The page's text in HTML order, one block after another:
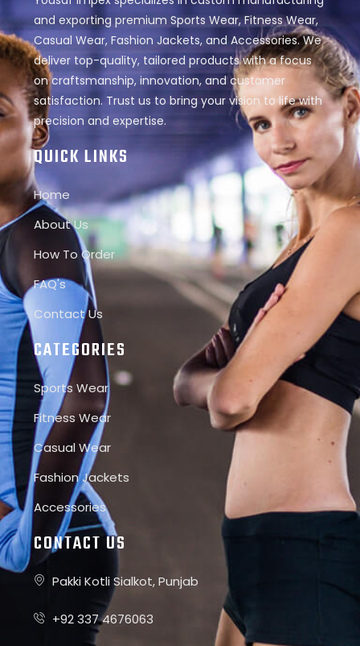
and exporting premium Sports Wear, Fitness Wear,
Casual Wear, Fashion Jackets, and Accessories. We
deliver top-quality, tailored products with a focus
on craftsmanship, innovation, and customer
satisfaction. Trust us to bring your vision to life with
precision and expertise.
QUICK LINKS
Home
About Us
How To Order
FAQ's
Contact Us
CATEGORIES
Sports Wear
Fitness Wear
Casual Wear
Fashion Jackets
Accessories
CONTACT US
Pakki Kotli Sialkot, Punjab
+92 337 4676063